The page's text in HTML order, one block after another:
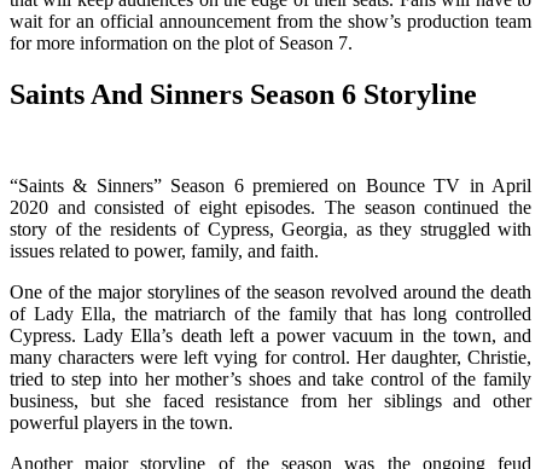
wait for an official announcement from the show’s production team
for more information on the plot of Season 7.
Saints And Sinners Season 6 Storyline
“Saints & Sinners” Season 6 premiered on Bounce TV in April
2020 and consisted of eight episodes. The season continued the
story of the residents of Cypress, Georgia, as they struggled with
issues related to power, family, and faith.
One of the major storylines of the season revolved around the death
of Lady Ella, the matriarch of the family that has long controlled
Cypress. Lady Ella’s death left a power vacuum in the town, and
many characters were left vying for control. Her daughter, Christie,
tried to step into her mother’s shoes and take control of the family
business, but she faced resistance from her siblings and other
powerful players in the town.
Another major storyline of the season was the ongoing feud